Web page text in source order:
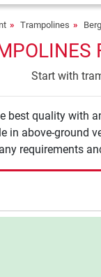
Trampolines
Start with
best quality with
above-ground
requirements